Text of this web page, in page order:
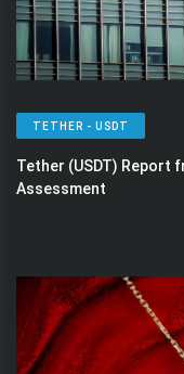
TETHER - USDT
Tether (USDT) Report
Assessment